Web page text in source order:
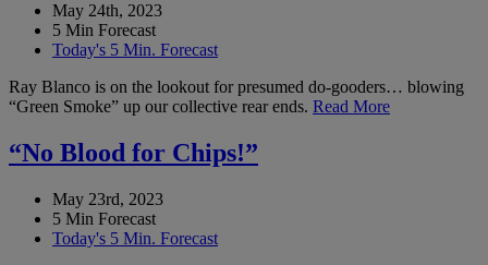
May 24th, 2023
5 Min Forecast
Today's 5 Min. Forecast
Ray Blanco is on the lookout for presumed do-gooders… blowing
“Green Smoke” up our collective rear ends. Read More
“No Blood for Chips!”
May 23rd, 2023
5 Min Forecast
Today's 5 Min. Forecast